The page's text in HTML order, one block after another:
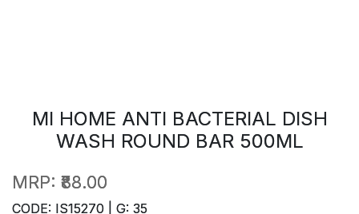
MI HOME ANTI BACTERIAL DISH
WASH ROUND BAR 500ML
MRP: ₹88.00
CODE: IS15270 | G: 35